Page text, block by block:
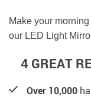
Make your
our LED Light
4 GREAT
Over 10,000